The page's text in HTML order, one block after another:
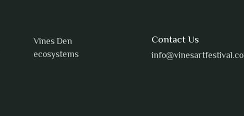
Vines Den
ecosystems
Contact Us